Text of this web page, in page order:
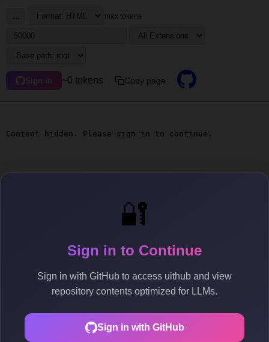
🔐
Sign in to Continue
Sign in with GitHub to access uithub and view
repository contents optimized for LLMs.
Sign in with GitHub
... max tokens
Sign in ~0 tokens Copy page
Content hidden. Please sign in to continue.